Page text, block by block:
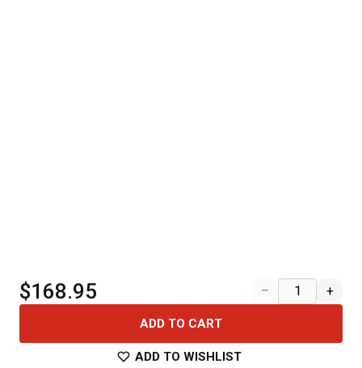
$168.95 – +
ADD TO CART
ADD TO WISHLIST